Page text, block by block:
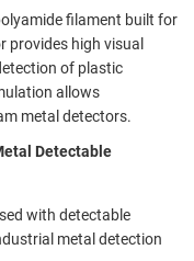
filament built for
provides high visual
of plastic
allows
metal detectors.
Detectable
with detectable
metal detection